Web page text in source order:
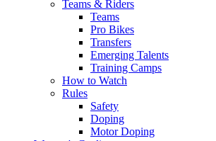
Teams & Riders
Teams
Pro Bikes
Transfers
Emerging Talents
Training Camps
How to Watch
Rules
Safety
Doping
Motor Doping